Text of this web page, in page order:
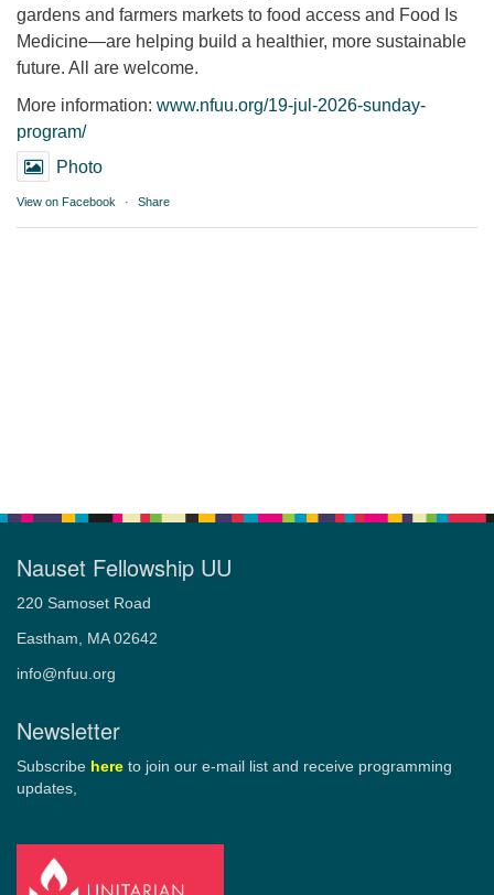
gardens and farmers markets to food access and Food Is
Medicine—are helping build a healthier, more sustainable
future. All are welcome.
More information: www.nfuu.org/19-jul-2026-sunday-
program/
Photo
View on Facebook · Share
Nauset Fellowship UU
220 Samoset Road
Eastham, MA 02642
info@nfuu.org
Newsletter
Subscribe here to join our e-mail list and receive programming
updates,